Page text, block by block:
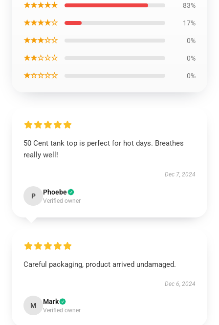
★★★★★ 83%
★★★★☆ 17%
★★★☆☆ 0%
★★☆☆☆ 0%
★☆☆☆☆ 0%
50 Cent tank top is perfect for hot days. Breathes
really well!
Dec 7, 2024
P Phoebe
Verified owner
Careful packaging, product arrived undamaged.
Dec 6, 2024
M Mark
Verified owner